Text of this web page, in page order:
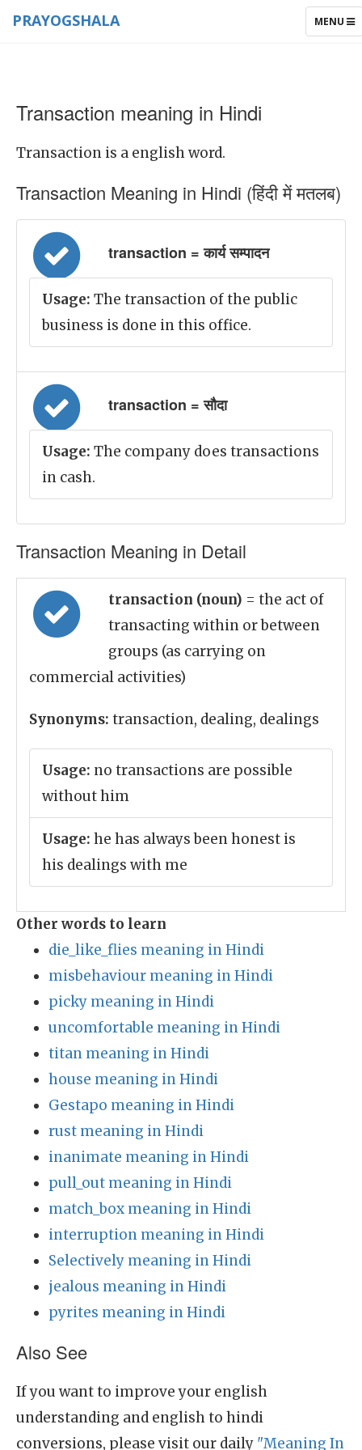
TOGGLE
MENU
PRAYOGSHALA
Transaction meaning in Hindi
Transaction is a english word.
Transaction Meaning in Hindi (हिंदी में मतलब)
transaction = कार्य सम्पादन
Usage: The transaction of the public
business is done in this office.
transaction = सौदा
Usage: The company does transactions
in cash.
Transaction Meaning in Detail
transaction (noun) = the act of
transacting within or between
groups (as carrying on
commercial activities)
Synonyms: transaction, dealing, dealings
Usage: no transactions are possible
without him
Usage: he has always been honest is
his dealings with me
Other words to learn
die_like_flies meaning in Hindi
misbehaviour meaning in Hindi
picky meaning in Hindi
uncomfortable meaning in Hindi
titan meaning in Hindi
house meaning in Hindi
Gestapo meaning in Hindi
rust meaning in Hindi
inanimate meaning in Hindi
pull_out meaning in Hindi
match_box meaning in Hindi
interruption meaning in Hindi
Selectively meaning in Hindi
jealous meaning in Hindi
pyrites meaning in Hindi
Also See
If you want to improve your english
understanding and english to hindi
conversions, please visit our daily "Meaning In